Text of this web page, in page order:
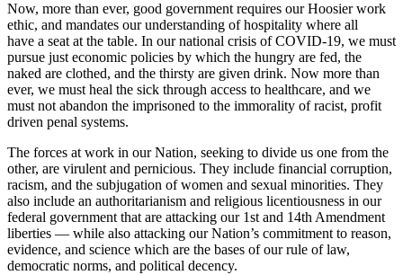
Now, more than ever, good government requires our Hoosier work
ethic, and mandates our understanding of hospitality where all
have a seat at the table. In our national crisis of COVID-19, we must
pursue just economic policies by which the hungry are fed, the
naked are clothed, and the thirsty are given drink. Now more than
ever, we must heal the sick through access to healthcare, and we
must not abandon the imprisoned to the immorality of racist, profit
driven penal systems.
The forces at work in our Nation, seeking to divide us one from the
other, are virulent and pernicious. They include financial corruption,
racism, and the subjugation of women and sexual minorities. They
also include an authoritarianism and religious licentiousness in our
federal government that are attacking our 1st and 14th Amendment
liberties –– while also attacking our Nation’s commitment to reason,
evidence, and science which are the bases of our rule of law,
democratic norms, and political decency.